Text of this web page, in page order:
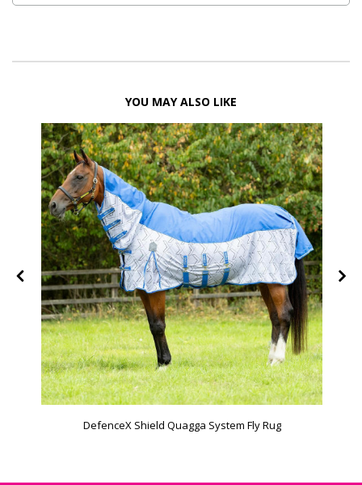
YOU MAY ALSO LIKE
DefenceX Shield Quagga System Fly Rug